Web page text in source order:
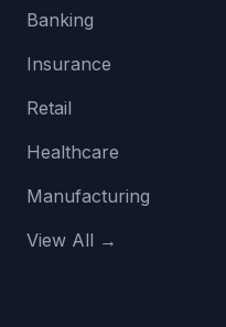
Banking
Insurance
Retail
Healthcare
Manufacturing
View All →